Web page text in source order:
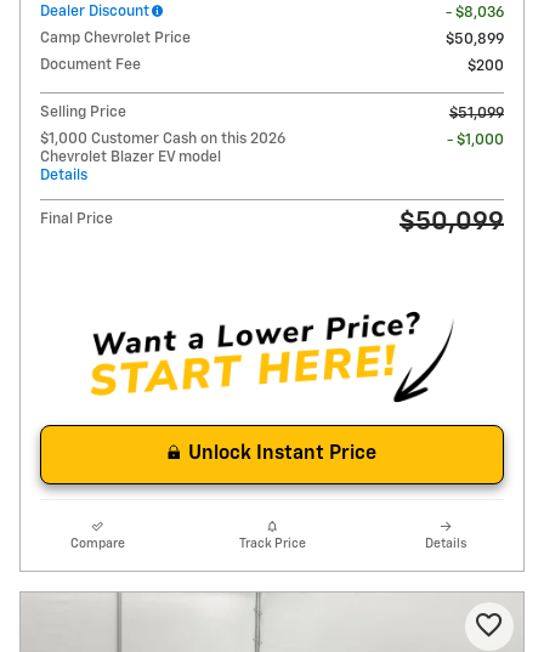
Dealer Discount
- $8,036
Camp Chevrolet Price
$50,899
Document Fee
$200
Selling Price
$51,099
$1,000 Customer Cash on this 2026
Chevrolet Blazer EV model
Details
- $1,000
Final Price $50,099
Unlock Instant Price
Compare Track Price Details